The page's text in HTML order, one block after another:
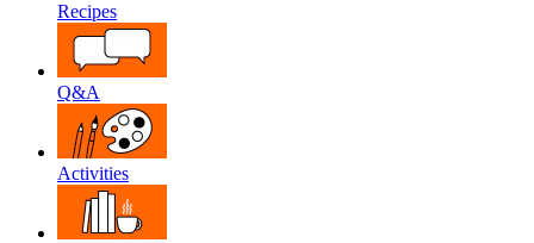
Recipes
Q&A
Activities